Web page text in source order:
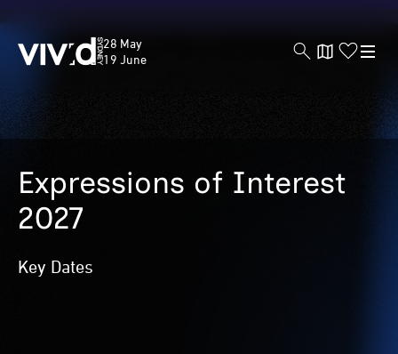
main
Vivid
Sydney
28 May
19 June
Expressions of Interest
2027
Key Dates